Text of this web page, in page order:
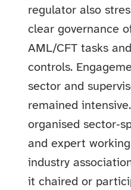
regulator also
clear governance
AML/CFT tasks
controls.
sector and
remained
organised
and expert
industry
it chaired or